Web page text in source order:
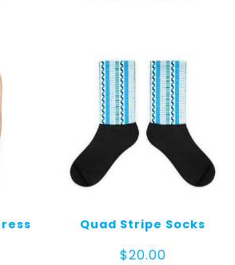
Quad Stripe Socks
$20.00